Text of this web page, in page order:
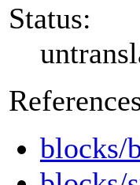
Status:
blocks/